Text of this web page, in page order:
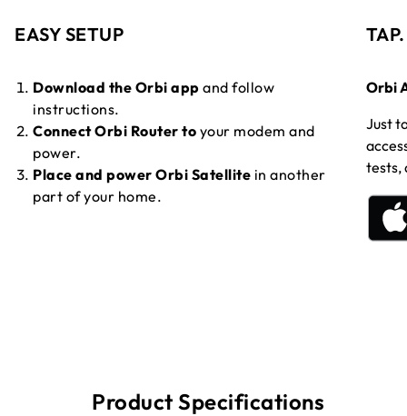
EASY SETUP
Download the Orbi app and follow
instructions.
Connect Orbi Router to your modem and
power.
Place and power Orbi Satellite in another
part of your home.
Orbi
Just
tests,
Product Specifications